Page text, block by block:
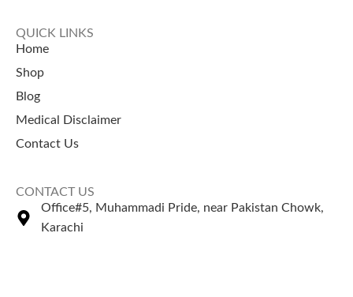
QUICK LINKS
Home
Shop
Blog
Medical Disclaimer
Contact Us
CONTACT US
Office#5, Muhammadi Pride, near Pakistan Chowk,
Karachi